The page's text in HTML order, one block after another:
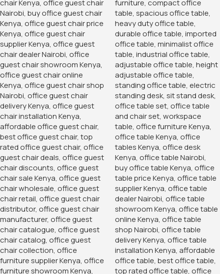
Add To Cart
Order Via Whatsapp
Add to wishlist
18 People watching this product now!
Product Description
Our custom boardroom tables/conference tables are now
available in a variety of colors, designs and even sizes.
Once you place an order it takes up to a maximum of 48
hours to customize and instant delivery upon request.
Great designs with an extensive lifespan, spacious top
space and a nice, presentable finish appealing for any
office space.
Categories: Office Desks, Office Desks
You May Be Interested In…
-12% -14%